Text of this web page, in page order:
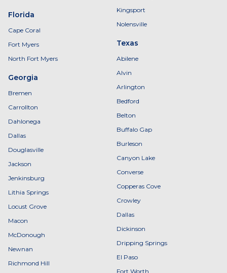
Florida
Cape Coral
Fort Myers
North Fort Myers
Georgia
Bremen
Carrollton
Dahlonega
Dallas
Douglasville
Jackson
Jenkinsburg
Lithia Springs
Locust Grove
Macon
McDonough
Newnan
Richmond Hill
Kingsport
Nolensville
Texas
Abilene
Alvin
Arlington
Bedford
Belton
Buffalo Gap
Burleson
Canyon Lake
Converse
Copperas Cove
Crowley
Dallas
Dickinson
Dripping Springs
El Paso
Fort Worth